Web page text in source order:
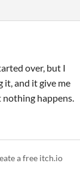
over, but I
it, and it give me
happens.
a free itch.io